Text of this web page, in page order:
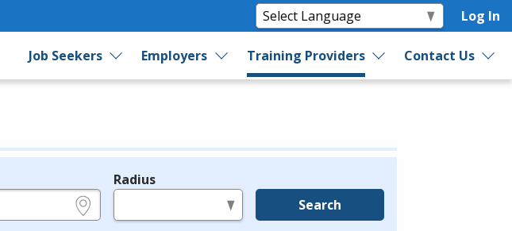
Log In
Job Seekers Employers Training Providers Contact Us
Radius
Search